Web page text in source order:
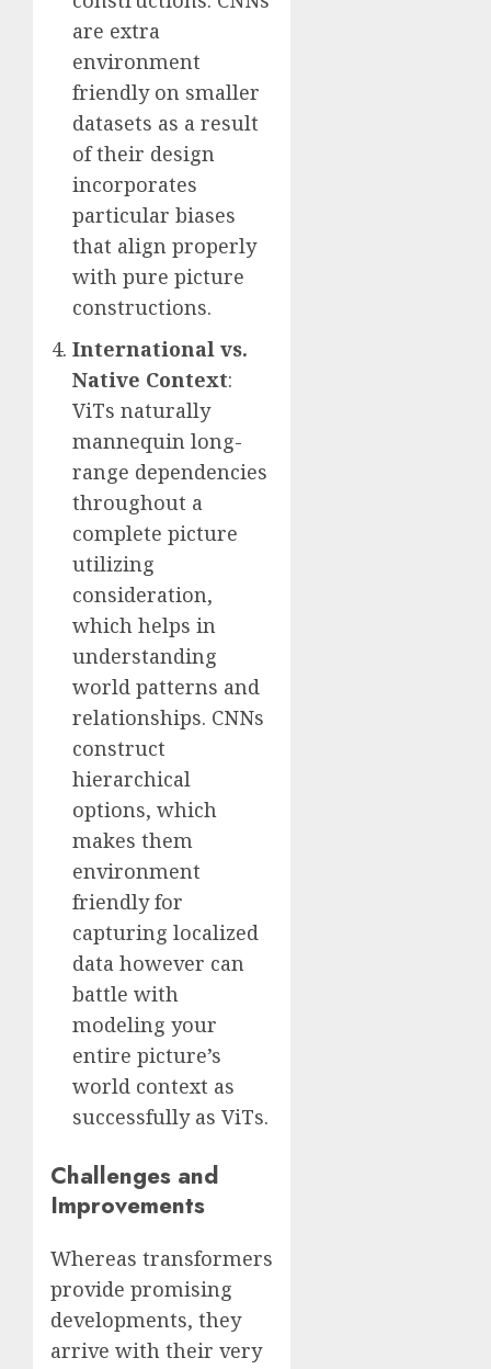
are extra
environment
friendly on smaller
datasets as a result
of their design
incorporates
particular biases
that align properly
with pure picture
constructions.
International vs.
Native Context:
ViTs naturally
mannequin long-
range dependencies
throughout a
complete picture
utilizing
consideration,
which helps in
understanding
world patterns and
relationships. CNNs
construct
hierarchical
options, which
makes them
environment
friendly for
capturing localized
data however can
battle with
modeling your
entire picture’s
world context as
successfully as ViTs.
Challenges and
Improvements
Whereas transformers
provide promising
developments, they
arrive with their very